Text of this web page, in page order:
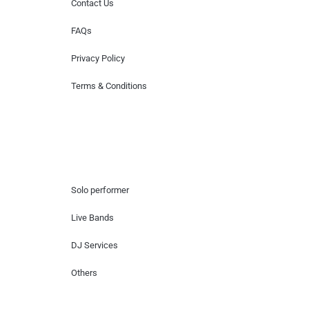
Contact Us
FAQs
Privacy Policy
Terms & Conditions
Solo performer
Live Bands
DJ Services
Others